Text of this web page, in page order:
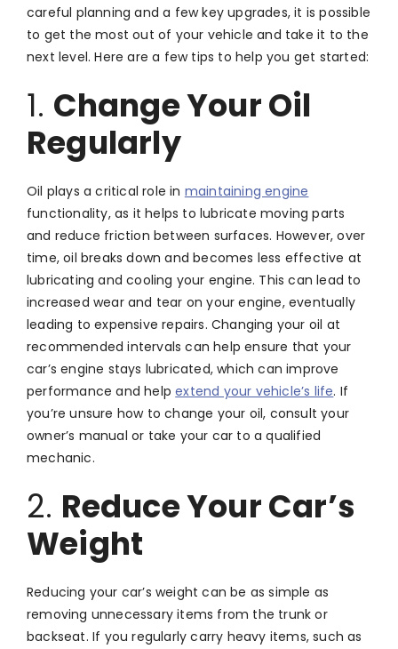
careful planning and a few key upgrades, it is possible
to get the most out of your vehicle and take it to the
next level. Here are a few tips to help you get started:
1. Change Your Oil
Regularly
Oil plays a critical role in maintaining engine
functionality, as it helps to lubricate moving parts
and reduce friction between surfaces. However, over
time, oil breaks down and becomes less effective at
lubricating and cooling your engine. This can lead to
increased wear and tear on your engine, eventually
leading to expensive repairs. Changing your oil at
recommended intervals can help ensure that your
car’s engine stays lubricated, which can improve
performance and helpextend your vehicle’s life. If
you’re unsure how to change your oil, consult your
owner’s manual or take your car to a qualified
mechanic.
2. Reduce Your Car’s
Weight
Reducing your car’s weight can be as simple as
removing unnecessary items from the trunk or
backseat. If you regularly carry heavy items, such as